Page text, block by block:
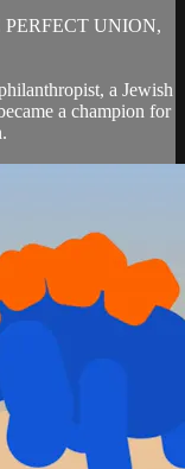
UNION,
a Jewish
a champion for